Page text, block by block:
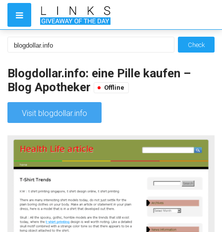
Check
Blogdollar.info: eine Pille kaufen –
Blog Apotheker
Offline
Visit blogdollar.info